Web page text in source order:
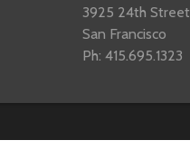
3925 24th Street
San Francisco
Ph: 415.695.1323